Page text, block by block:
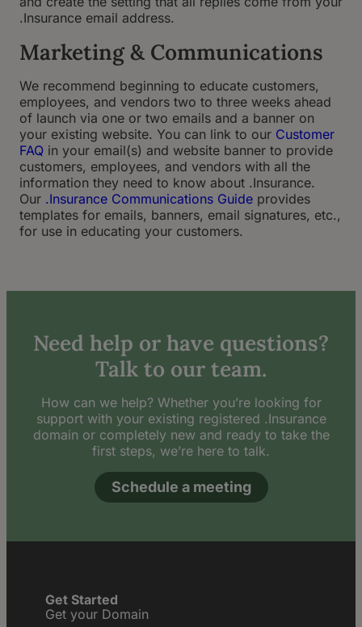
.Insurance email address.
Marketing & Communications
We recommend beginning to educate customers,
employees, and vendors two to three weeks ahead
of launch via one or two emails and a banner on
your existing website. You can link to our Customer
FAQ in your email(s) and website banner to provide
customers, employees, and vendors with all the
information they need to know about .Insurance.
Our .Insurance Communications Guide provides
templates for emails, banners, email signatures, etc.,
for use in educating your customers.
Need help or have questions?
Talk to our team.
How can we help? Whether you’re looking for
support with your existing registered .Insurance
domain or completely new and ready to take the
first steps, we’re here to talk.
Schedule a meeting
Get Started
Get your Domain